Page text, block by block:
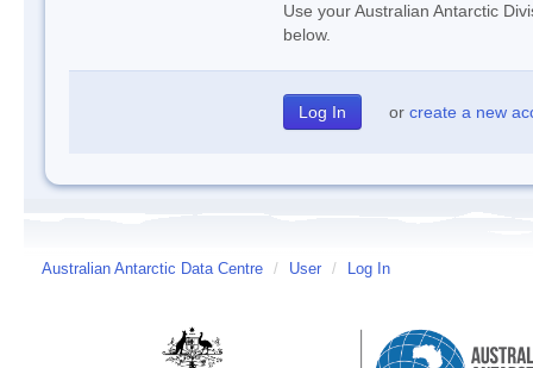
Use your Australian Antarctic
below.
or create a new
Australian Antarctic Data Centre / User / Log In